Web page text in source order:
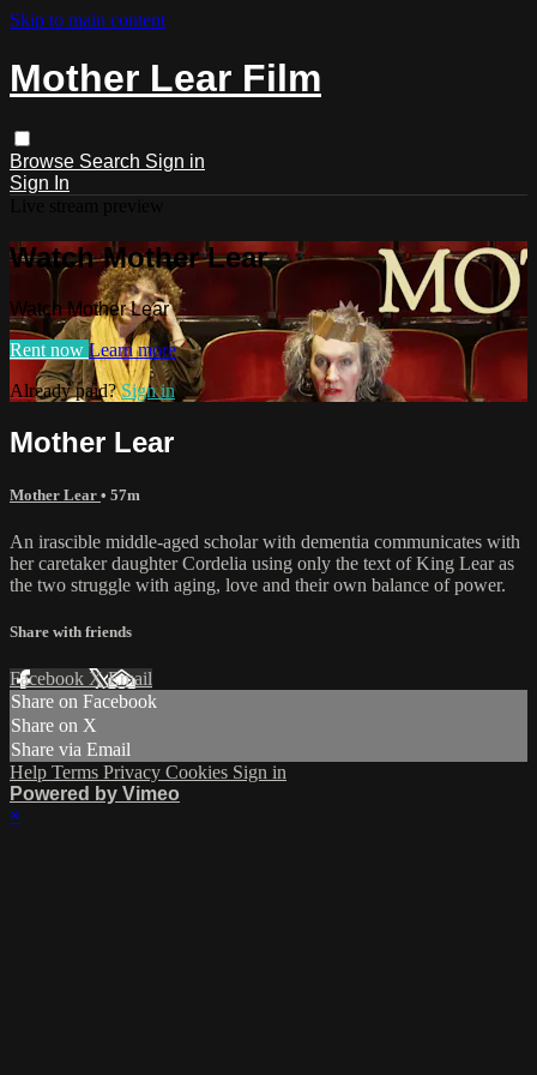
Skip to main content
Mother Lear Film
Browse Search Sign in
Sign In
Watch Mother Lear
Watch Mother Lear
Rent now Learn more
Already paid?Sign in
Mother Lear
Mother Lear • 57m
An irascible middle-aged scholar with dementia communicates with
her caretaker daughter Cordelia using only the text of King Lear as
the two struggle with aging, love and their own balance of power.
Share with friends
Facebook XEmail
Share on Facebook
Share on X
Share via Email
Help Terms Privacy Cookies Sign in
Powered by Vimeo
×